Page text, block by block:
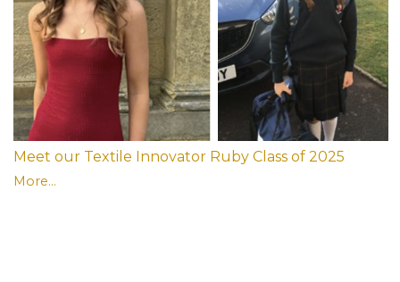
Meet our Textile Innovator Ruby Class of 2025
More...